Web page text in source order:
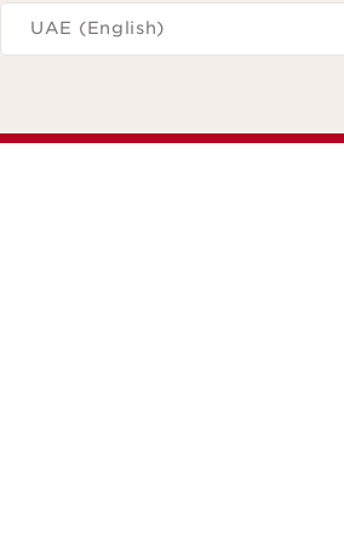
UAE (English)